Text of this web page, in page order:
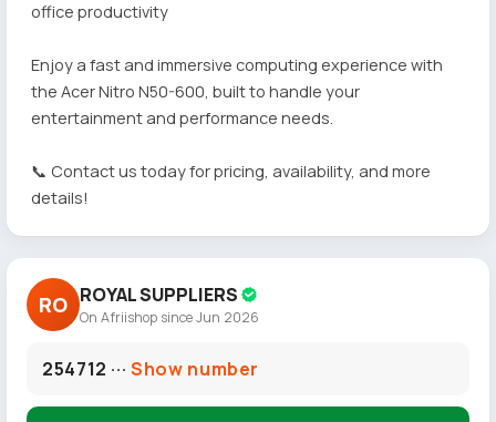
office productivity
Enjoy a fast and immersive computing experience with
the Acer Nitro N50-600, built to handle your
entertainment and performance needs.
📞 Contact us today for pricing, availability, and more
details!
RO ROYAL SUPPLIERS
On Afriishop since Jun 2026
254712 ···Show number